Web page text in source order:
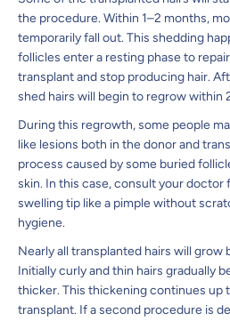
the procedure. Within 1–2 months,
temporarily fall out. This shedding
follicles enter a resting phase to
transplant and stop producing hair.
shed hairs will begin to regrow within
During this regrowth, some people
like lesions both in the donor and
process caused by some buried
skin. In this case, consult your doctor
swelling tip like a pimple without
hygiene.
Nearly all transplanted hairs will grow
Initially curly and thin hairs gradually
thicker. This thickening continues up
transplant. If a second procedure is